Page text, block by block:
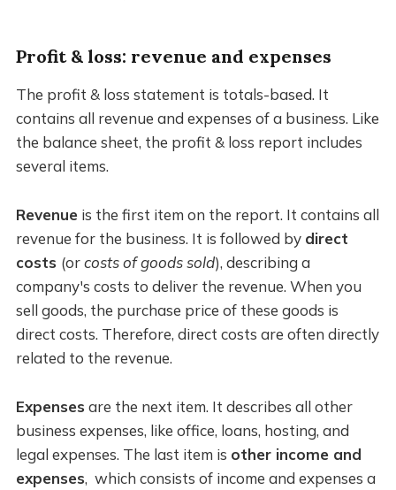
Profit & loss: revenue and expenses
The profit & loss statement is totals-based. It
contains all revenue and expenses of a business. Like
the balance sheet, the profit & loss report includes
several items.
Revenueis the first item on the report. It contains all
revenue for the business. It is followed by direct
costs (orcosts of goods sold), describing a
company's costs to deliver the revenue. When you
sell goods, the purchase price of these goods is
direct costs. Therefore, direct costs are often directly
related to the revenue.
Expenses are the next item. It describes all other
business expenses, like office, loans, hosting, and
legal expenses. The last item is other income and
expenses, which consists of income and expenses a